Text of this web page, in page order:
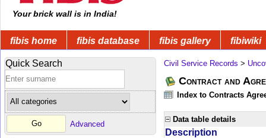
Your brick wall is in India!
fibis home fibis database fibis gallery fibiwiki
Quick Search
Advanced
Civil Service Records >
Contract and
Index to Contracts
Data table details
Description